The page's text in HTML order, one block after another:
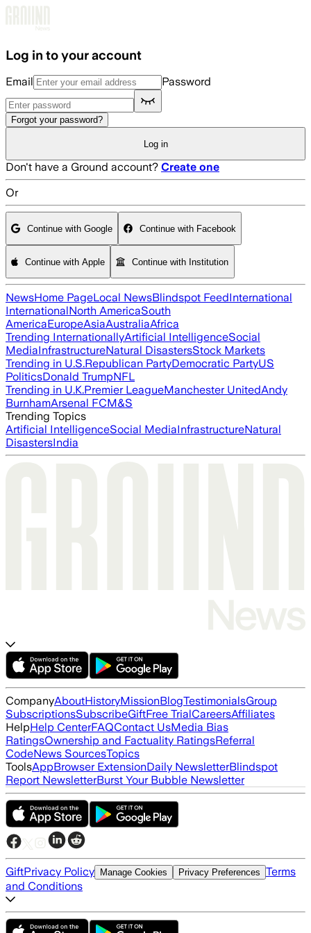
Log in to your account
Email Password
Forgot your password?
Log in
Don't have a Ground account? Create one
Or
Continue with Google Continue with Facebook
Continue with Apple Continue with Institution
NewsHome PageLocal NewsBlindspot FeedInternational
InternationalNorth AmericaSouth
AmericaEuropeAsiaAustraliaAfrica
Trending InternationallyArtificial IntelligenceSocial
MediaInfrastructureNatural DisastersStock Markets
Trending in U.S.Republican PartyDemocratic PartyUS
PoliticsDonald TrumpNFL
Trending in U.K.Premier LeagueManchester UnitedAndy
BurnhamArsenal FCM&S
Trending Topics
Artificial IntelligenceSocial MediaInfrastructureNatural
DisastersIndia
CompanyAboutHistoryMissionBlogTestimonialsGroup
SubscriptionsSubscribeGiftFree TrialCareersAffiliates
HelpHelp CenterFAQContact UsMedia Bias
RatingsOwnership and Factuality RatingsReferral
CodeNews SourcesTopics
ToolsAppBrowser ExtensionDaily NewsletterBlindspot
Report NewsletterBurst Your Bubble Newsletter
GiftPrivacy Policy Manage Cookies Privacy Preferences Terms
and Conditions